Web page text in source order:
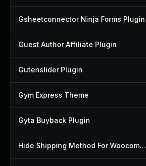
Gsheetconnector Ninja Forms Plugin
Guest Author Affiliate Plugin
Gutenslider Plugin
Gym Express Theme
Gyta Buyback Plugin
Hide Shipping Method For Woocommerce Plugin